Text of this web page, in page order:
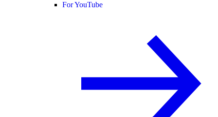
For YouTube